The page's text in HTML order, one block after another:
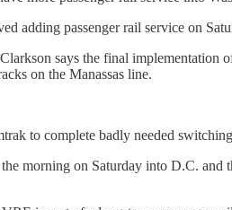
adding passenger rail service on
says the final
on the Manassas line.
to complete badly needed
morning on Saturday into D.C. and